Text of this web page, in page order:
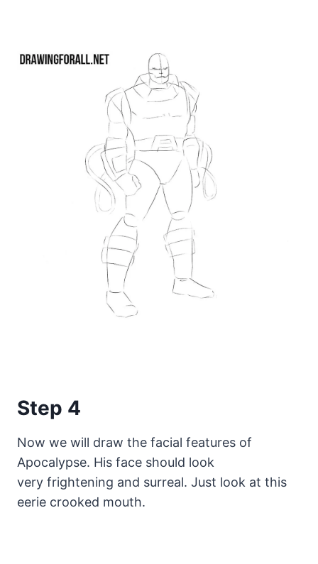
Step 4
Now we will draw the facial features of
Apocalypse. His face should look
very frightening and surreal. Just look at this
eerie crooked mouth.